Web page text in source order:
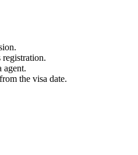
agent.
the visa date.